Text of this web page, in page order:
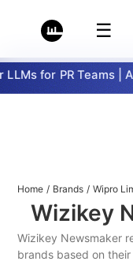
☰
for PR Teams |
Home / Brands / Wipro
Wizikey
Wizikey Newsmaker
brands based on